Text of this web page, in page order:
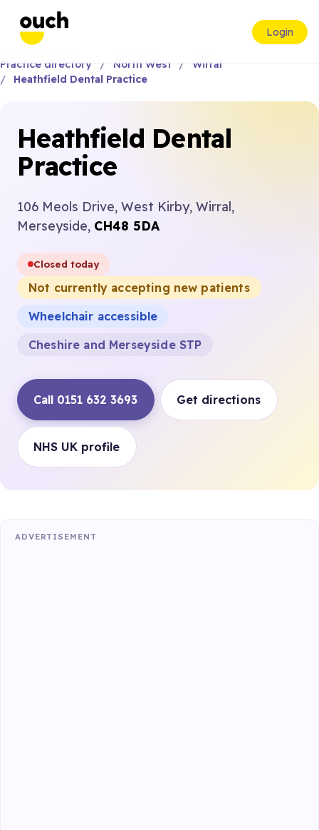
Login
Practice directory North West
Wirral
Heathfield Dental Practice
Heathfield Dental
Practice
106 Meols Drive, West Kirby, Wirral,
Merseyside, CH48 5DA
Closed today
Not currently accepting new patients
Wheelchair accessible
Cheshire and Merseyside STP
Call 0151 632 3693 Get directions
NHS UK profile
ADVERTISEMENT